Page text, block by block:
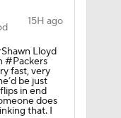
15H ago
Lloyd
#Packers
fast, very
be just
in end
does
that. I